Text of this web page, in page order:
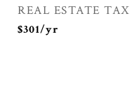
REAL ESTATE TAX
$301/yr